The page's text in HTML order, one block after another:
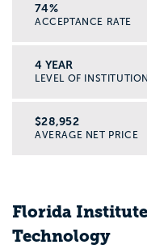
74%
ACCEPTANCE RATE
4 YEAR
LEVEL OF INSTITUTION
$28,952
AVERAGE NET PRICE
Florida
Technology